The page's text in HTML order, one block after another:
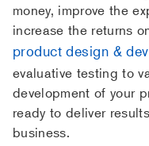
money, improve the
increase the returns
product design &
evaluative testing to
development of your
ready to deliver
business.